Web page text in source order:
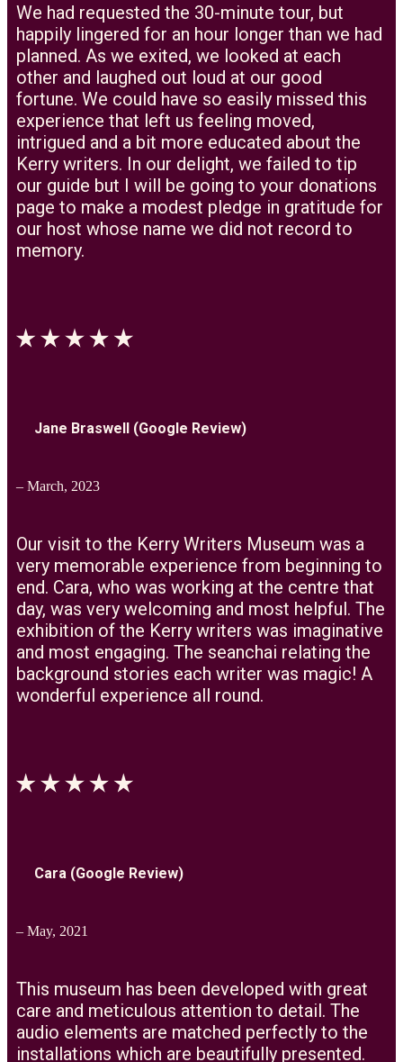
We had requested the 30-minute tour, but
happily lingered for an hour longer than we had
planned. As we exited, we looked at each
other and laughed out loud at our good
fortune. We could have so easily missed this
experience that left us feeling moved,
intrigued and a bit more educated about the
Kerry writers. In our delight, we failed to tip
our guide but I will be going to your donations
page to make a modest pledge in gratitude for
our host whose name we did not record to
memory.
Jane Braswell (Google Review)
– March, 2023
Our visit to the Kerry Writers Museum was a
very memorable experience from beginning to
end. Cara, who was working at the centre that
day, was very welcoming and most helpful. The
exhibition of the Kerry writers was imaginative
and most engaging. The seanchai relating the
background stories each writer was magic! A
wonderful experience all round.
Cara (Google Review)
– May, 2021
This museum has been developed with great
care and meticulous attention to detail. The
audio elements are matched perfectly to the
installations which are beautifully presented.